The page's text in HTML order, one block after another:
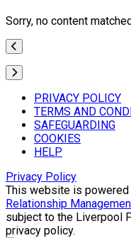
Sorry, no content
PRIVACY POLICY
TERMS AND
SAFEGUARDING
COOKIES
HELP
Privacy Policy
This website is powered
Relationship
subject to the Liverpool
privacy policy.